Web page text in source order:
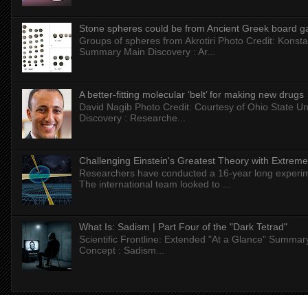
Stone spheres could be from Ancient Greek board
Groups of spheres from Akrotiri Photo Credit:
Summary Main Discovery : Ar...
A better-fitting molecular ‘belt’ for making new drugs
David Nagib Photo Credit: Courtesy of Ohio State
Discovery : Researche...
Challenging Einstein's Greatest Theory with
Researchers have conducted a 16-year long
The international team looked to ...
What Is: Sadism | Part Four of the "Dark Tetrad"
Scientific Frontline: Extended "At a Glance"
Concept : Sadism...